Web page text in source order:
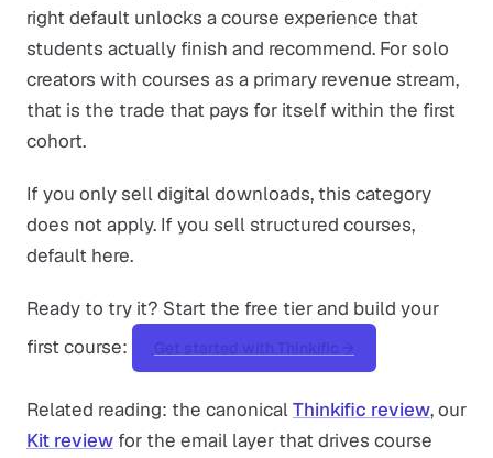
right default unlocks a course experience that
students actually finish and recommend. For solo
creators with courses as a primary revenue stream,
that is the trade that pays for itself within the first
cohort.
If you only sell digital downloads, this category
does not apply. If you sell structured courses,
default here.
Ready to try it? Start the free tier and build your
first course:
Get started with Thinkific →
Related reading: the canonicalThinkific review, our
Kit review for the email layer that drives course